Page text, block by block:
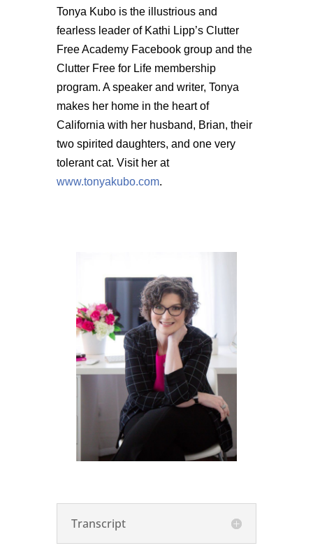
Tonya Kubo is the illustrious and
fearless leader of Kathi Lipp’s Clutter
Free Academy Facebook group and the
Clutter Free for Life membership
program. A speaker and writer, Tonya
makes her home in the heart of
California with her husband, Brian, their
two spirited daughters, and one very
tolerant cat. Visit her at
www.tonyakubo.com.
Transcript